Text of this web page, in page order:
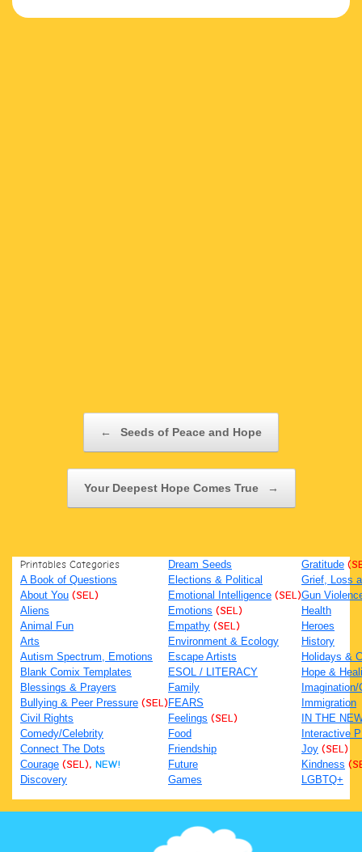
← Seeds of Peace and Hope
Your Deepest Hope Comes True →
Printables Categories
A Book of Questions
About You (SEL)
Aliens
Animal Fun
Arts
Autism Spectrum, Emotions
Blank Comix Templates
Blessings & Prayers
Bullying & Peer Pressure (SEL)
Civil Rights
Comedy/Celebrity
Connect The Dots
Courage (SEL), NEW!
Discovery
Dream Seeds
Elections & Political
Emotional Intelligence (SEL)
Emotions (SEL)
Empathy (SEL)
Environment & Ecology
Escape Artists
ESOL / LITERACY
Family
FEARS
Feelings (SEL)
Food
Friendship
Future
Games
Gratitude
Grief, Loss
Gun
Health
Heroes
History
Holidays &
Hope &
Immigration
IN THE
Interactive
Joy (SEL)
Kindness
LGBTQ+